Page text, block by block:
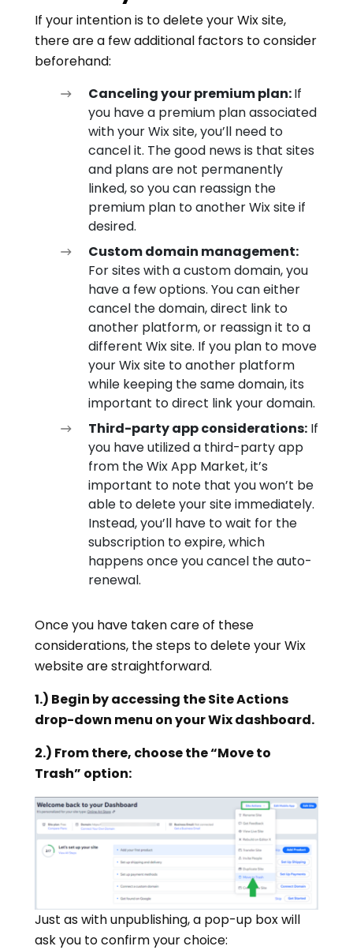
If your intention is to delete your Wix site,
there are a few additional factors to consider
beforehand:
Canceling your premium plan:If
you have a premium plan associated
with your Wix site, you’ll need to
cancel it. The good news is that sites
and plans are not permanently
linked, so you can reassign the
premium plan to another Wix site if
desired.
Custom domain management:
For sites with a custom domain, you
have a few options. You can either
cancel the domain, direct link to
another platform, or reassign it to a
different Wix site. If you plan to move
your Wix site to another platform
while keeping the same domain, its
important to direct link your domain.
Third-party app considerations: If
you have utilized a third-party app
from the Wix App Market, it’s
important to note that you won’t be
able to delete your site immediately.
Instead, you’ll have to wait for the
subscription to expire, which
happens once you cancel the auto-
renewal.
Once you have taken care of these
considerations, the steps to delete your Wix
website are straightforward.
1.) Begin by accessing the Site Actions
drop-down menu on your Wix dashboard.
2.) From there, choose the “Move to
Trash” option:
Just as with unpublishing, a pop-up box will
ask you to confirm your choice: